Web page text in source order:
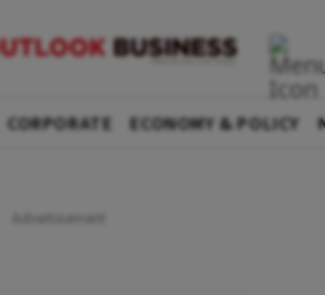
CORPORATE ECONOMY & POLICY